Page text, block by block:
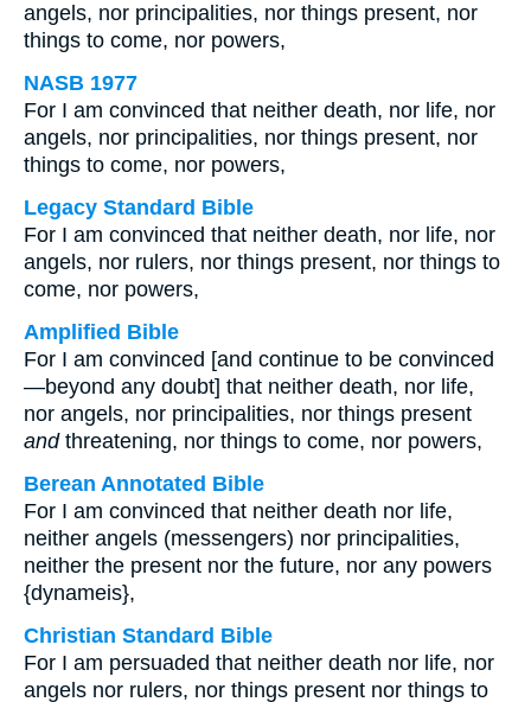
angels, nor principalities, nor things present, nor
things to come, nor powers,
NASB 1977
For I am convinced that neither death, nor life, nor
angels, nor principalities, nor things present, nor
things to come, nor powers,
Legacy Standard Bible
For I am convinced that neither death, nor life, nor
angels, nor rulers, nor things present, nor things to
come, nor powers,
Amplified Bible
For I am convinced [and continue to be convinced
—beyond any doubt] that neither death, nor life,
nor angels, nor principalities, nor things present
andthreatening, nor things to come, nor powers,
Berean Annotated Bible
For I am convinced that neither death nor life,
neither angels (messengers) nor principalities,
neither the present nor the future, nor any powers
{dynameis},
Christian Standard Bible
For I am persuaded that neither death nor life, nor
angels nor rulers, nor things present nor things to